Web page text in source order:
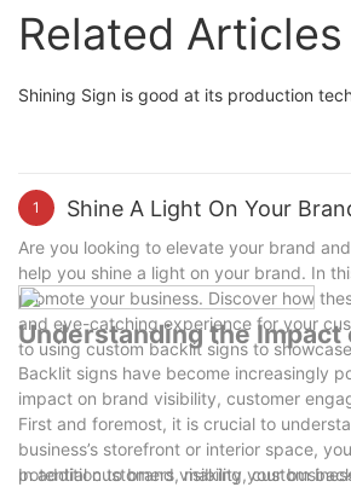
Related Articles
Shining Sign is good at its production
1 Shine A Light On Your
Are you looking to elevate your brand
help you shine a light on your brand. In
promote your business. Discover how
and eye-catching experience for your
to using custom backlit signs to
Understanding the Impact
Backlit signs have become increasingly
impact on brand visibility, customer
First and foremost, it is crucial to
business’s storefront or interior space,
potential customers, making your
In addition to brand visibility, custom